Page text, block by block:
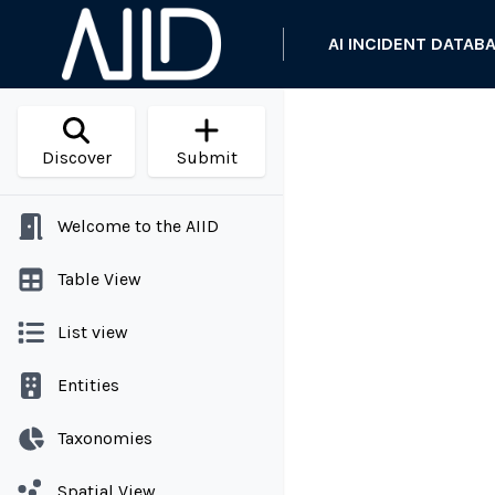
AI INCIDENT
Discover Submit
Welcome to the AIID
Table View
List view
Entities
Taxonomies